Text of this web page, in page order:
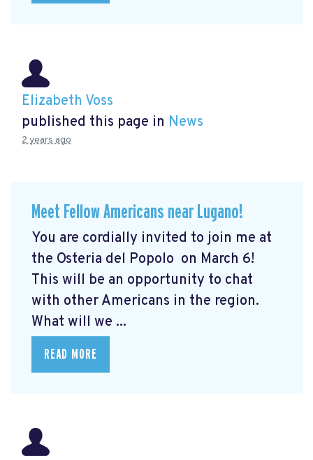
Elizabeth Voss
published this page in News
2 years ago
Meet Fellow Americans near Lugano!
You are cordially invited to join me at
the Osteria del Popolo on March 6!
This will be an opportunity to chat
with other Americans in the region.
What will we ...
READ MORE